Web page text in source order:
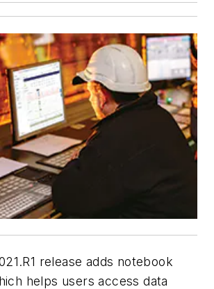
release adds notebook
helps users access data